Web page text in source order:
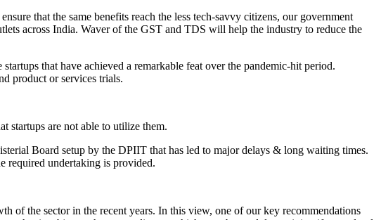
that the same benefits reach the less tech-savvy citizens, our government
across India. Waver of the GST and TDS will help the industry to reduce the
that have achieved a remarkable feat over the pandemic-hit period.
product or services trials.
startups are not able to utilize them.
Board setup by the DPIIT that has led to major delays & long waiting times.
required undertaking is provided.
of the sector in the recent years. In this view, one of our key recommendations